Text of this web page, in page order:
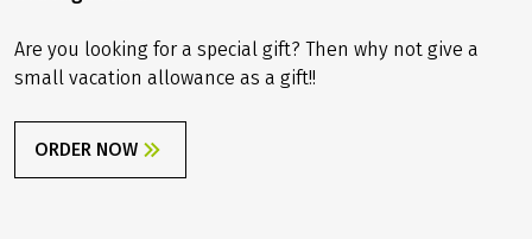
Are you looking for a special gift? Then why not give a
small vacation allowance as a gift!!
ORDER NOW